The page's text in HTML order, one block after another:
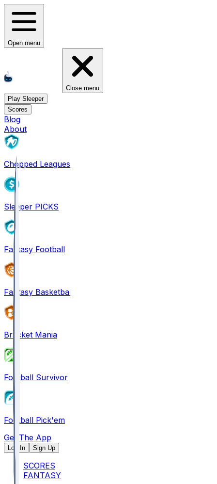
Open menu
Close menu
Play Sleeper
Scores
Blog
About
Chopped Leagues
Sleeper PICKS
Fantasy Football
Fantasy Basketball
Bracket Mania
Football Survivor
Football Pick'em
Get The App
Log In Sign Up
SCORES
FANTASY